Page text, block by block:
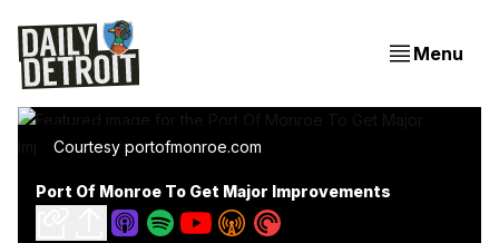
Menu
Courtesy portofmonroe.com
Port Of Monroe To Get Major Improvements